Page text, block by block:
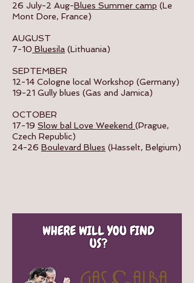
26 July-2 Aug-Blues Summer camp (Le
Mont Dore, France)
AUGUST
7-10 Bluesila (Lithuania)
SEPTEMBER
​12-14 Cologne local Workshop (Germany)
19-21 Gully blues (Gas and Jamica)
OCTOBER
17-19 Slow bal Love Weekend (Prague,
Czech Republic)
24-26 Boulevard Blues (Hasselt, Belgium)